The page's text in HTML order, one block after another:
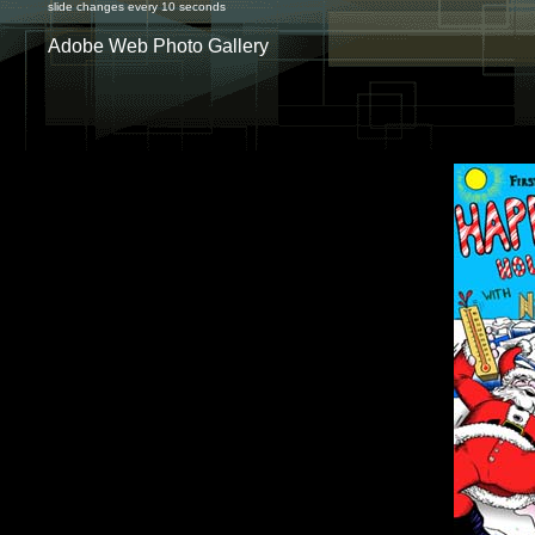
slide changes every 10 seconds
Adobe Web Photo Gallery